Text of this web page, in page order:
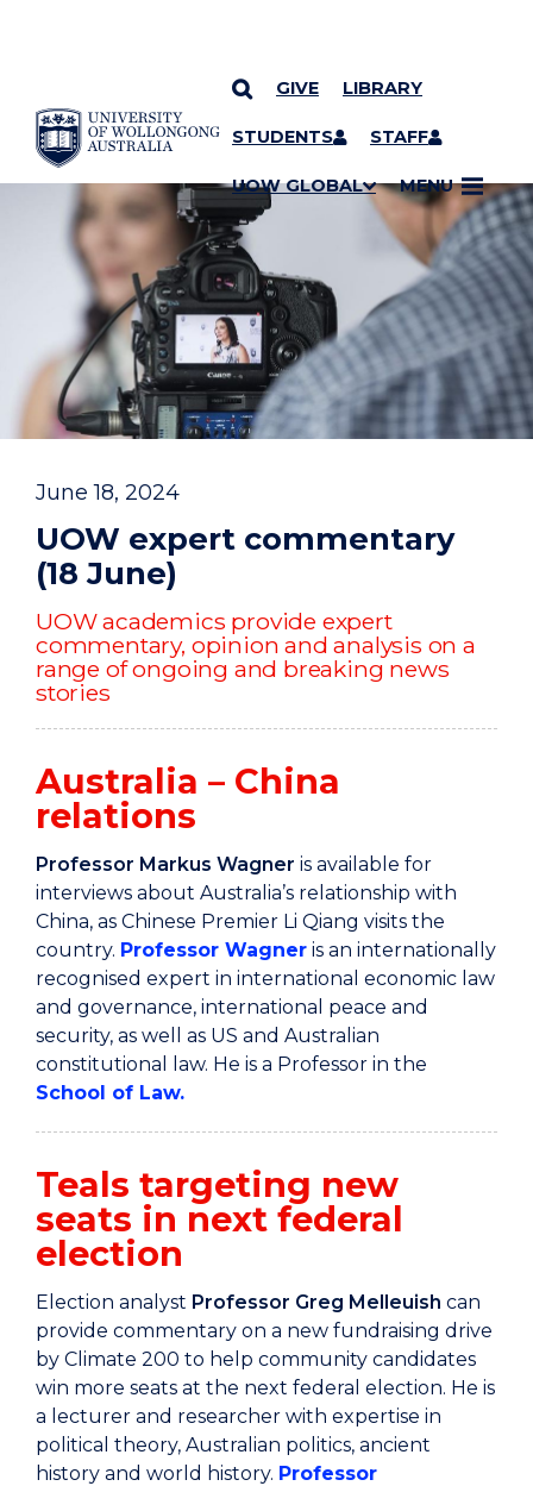
SKIP TO CONTENT
GIVE LIBRARY
STUDENTS STAFF
UOW GLOBAL MENU
YOU ARE HERE
June 18, 2024
UOW expert commentary
(18 June)
UOW academics provide expert
commentary, opinion and analysis on a
range of ongoing and breaking news
stories
Australia – China
relations
Professor Markus Wagner is available for
interviews about Australia’s relationship with
China, as Chinese Premier Li Qiang visits the
country. Professor Wagner is an internationally
recognised expert in international economic law
and governance, international peace and
security, as well as US and Australian
constitutional law. He is a Professor in the
School of Law.
Teals targeting new
seats in next federal
election
Election analyst Professor Greg Melleuish can
provide commentary on a new fundraising drive
by Climate 200 to help community candidates
win more seats at the next federal election. He is
a lecturer and researcher with expertise in
political theory, Australian politics, ancient
history and world history. Professor